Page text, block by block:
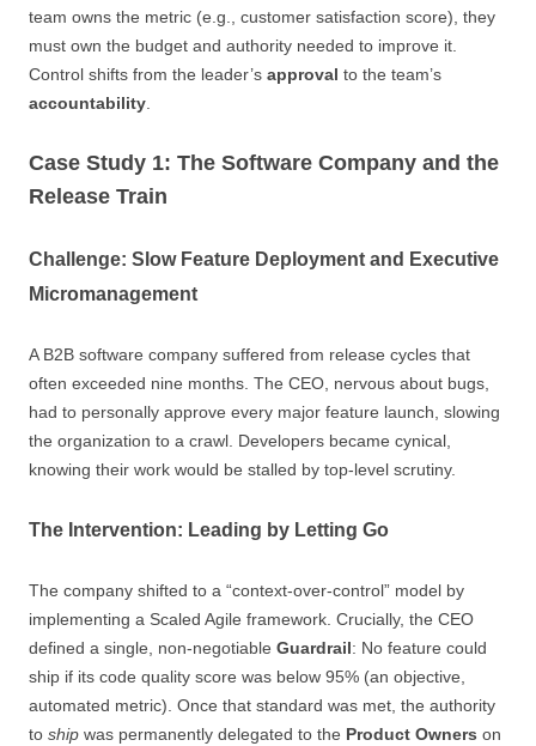
team owns the metric (e.g., customer satisfaction score), they
must own the budget and authority needed to improve it.
Control shifts from the leader’s approval to the team’s
accountability.
Case Study 1: The Software Company and the
Release Train
Challenge: Slow Feature Deployment and Executive
Micromanagement
A B2B software company suffered from release cycles that
often exceeded nine months. The CEO, nervous about bugs,
had to personally approve every major feature launch, slowing
the organization to a crawl. Developers became cynical,
knowing their work would be stalled by top-level scrutiny.
The Intervention: Leading by Letting Go
The company shifted to a “context-over-control” model by
implementing a Scaled Agile framework. Crucially, the CEO
defined a single, non-negotiable Guardrail: No feature could
ship if its code quality score was below 95% (an objective,
automated metric). Once that standard was met, the authority
to ship was permanently delegated to the Product Owners on